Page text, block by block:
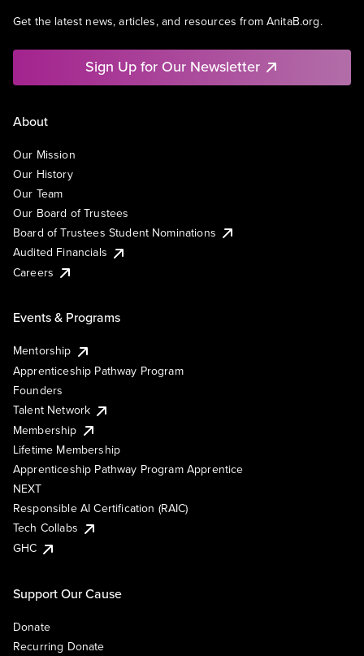
Get the latest news, articles, and resources from AnitaB.org.
Sign Up for Our Newsletter
About
Our Mission
Our History
Our Team
Our Board of Trustees
Board of Trustees Student Nominations
Audited Financials
Careers
Events & Programs
Mentorship
Apprenticeship Pathway Program
Founders
Talent Network
Membership
Lifetime Membership
Apprenticeship Pathway Program Apprentice
NEXT
Responsible AI Certification (RAIC)
Tech Collabs
GHC
Support Our Cause
Donate
Recurring Donate